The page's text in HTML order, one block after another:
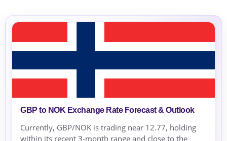
GBP to NOK Exchange Rate Forecast & Outlook
Currently, GBP/NOK is trading near 12.77, holding
within its recent 3-month range and close to the